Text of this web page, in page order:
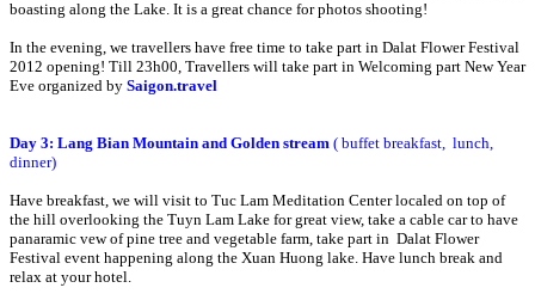
boasting along the Lake. It is a great chance for photos shooting!
In the evening, we travellers have free time to take part in Dalat Flower Festival
2012 opening! Till 23h00, Travellers will take part in Welcoming part New Year
Eve organized by Saigon.travel
Day 3: Lang Bian Mountain and Golden stream ( buffet breakfast, lunch,
dinner)
Have breakfast, we will visit to Tuc Lam Meditation Center localed on top of
the hill overlooking the Tuyn Lam Lake for great view, take a cable car to have
panaramic vew of pine tree and vegetable farm, take part in Dalat Flower
Festival event happening along the Xuan Huong lake. Have lunch break and
relax at your hotel.